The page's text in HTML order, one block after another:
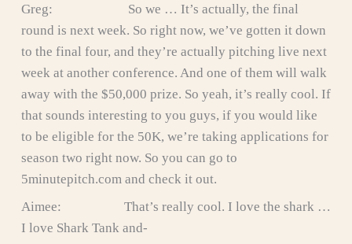
Greg: So we … It’s actually, the final
round is next week. So right now, we’ve gotten it down
to the final four, and they’re actually pitching live next
week at another conference. And one of them will walk
away with the $50,000 prize. So yeah, it’s really cool. If
that sounds interesting to you guys, if you would like
to be eligible for the 50K, we’re taking applications for
season two right now. So you can go to
5minutepitch.com and check it out.
Aimee: That’s really cool. I love the shark …
I love Shark Tank and-